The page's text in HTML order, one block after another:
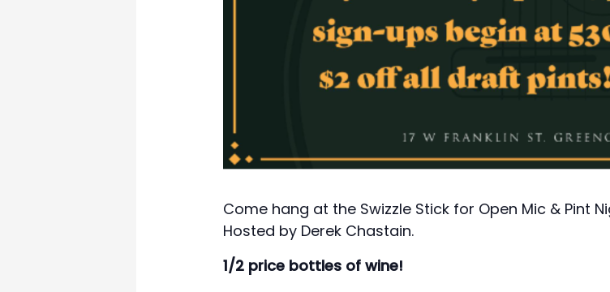
Come hang at the Swizzle Stick for Open Mic & Pint
Hosted by Derek Chastain.
1/2 price bottles of wine!